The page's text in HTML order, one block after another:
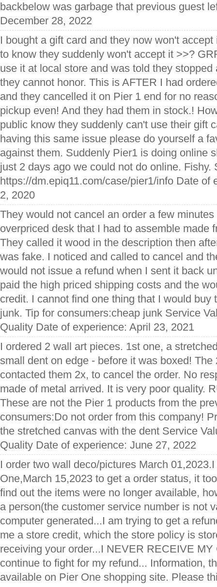
backbelow was garbage that previous guest
December 28, 2022
I bought a gift card and they now won't
to know they suddenly won't accept it >>?
use it at local store and was told they stopped
they cannot honor. This is AFTER I had
and they cancelled it on Pier 1 end for no
pickup even! And they had them in stock.!
public know they suddenly can't use their gift
having this same issue please do yourself a
against them. Suddenly Pier1 is doing online
just 2 days ago we could not do online. Fishy.
https://dm.epiq11.com/case/pier1/info Date of
2, 2020
They would not cancel an order a few
overpriced desk that I had to assemble made
They called it wood in the description then
was fake. I noticed and called to cancel and
would not issue a refund when I sent it back
paid the high priced shipping costs and the
credit. I cannot find one thing that I would buy
junk. Tip for consumers:cheap junk Service
Quality Date of experience: April 23, 2021
I ordered 2 wall art pieces. 1st one, a
small dent on edge - before it was boxed!
contacted them 2x, to cancel the order. No
made of metal arrived. It is very poor quality.
These are not the Pier 1 products from the
consumers:Do not order from this company!
the stretched canvas with the dent Service
Quality Date of experience: June 27, 2022
I order two wall deco/pictures March
One,March 15,2023 to get a order status, it
find out the items were no longer available,
a person(the customer service number is not
computer generated...I am trying to get a
me a store credit, which the store policy is
receiving your order...I NEVER RECEIVE
continue to fight for my refund... Information,
available on Pier One shopping site. Please